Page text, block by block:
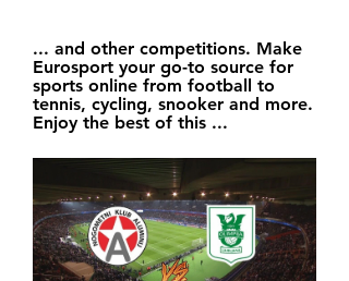
... and other competitions. Make
Eurosport your go-to source for
sports online from football to
tennis, cycling, snooker and more.
Enjoy the best of this ...